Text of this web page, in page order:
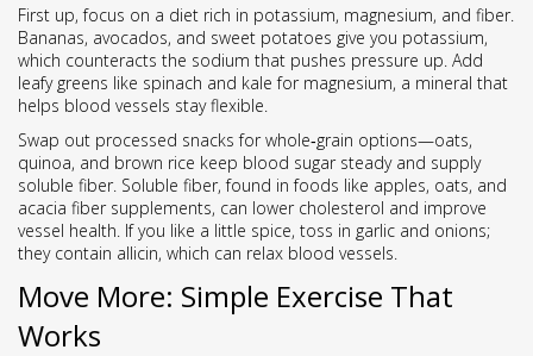
First up, focus on a diet rich in potassium, magnesium, and fiber.
Bananas, avocados, and sweet potatoes give you potassium,
which counteracts the sodium that pushes pressure up. Add
leafy greens like spinach and kale for magnesium, a mineral that
helps blood vessels stay flexible.
Swap out processed snacks for whole‑grain options—oats,
quinoa, and brown rice keep blood sugar steady and supply
soluble fiber. Soluble fiber, found in foods like apples, oats, and
acacia fiber supplements, can lower cholesterol and improve
vessel health. If you like a little spice, toss in garlic and onions;
they contain allicin, which can relax blood vessels.
Move More: Simple Exercise That
Works